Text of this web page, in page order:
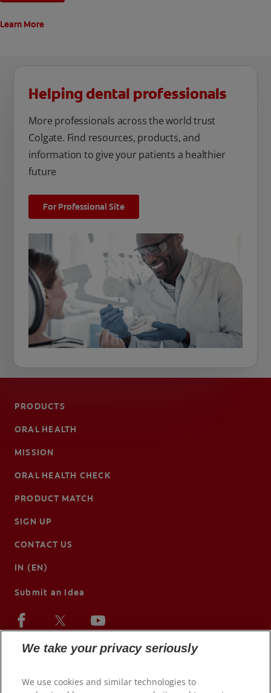
Learn More
Helping dental professionals
More professionals across the world trust
Colgate. Find resources, products, and
information to give your patients a healthier
future
For Professional Site
PRODUCTS
ORAL HEALTH
MISSION
ORAL HEALTH CHECK
PRODUCT MATCH
SIGN UP
CONTACT US
IN (EN)
Submit an Idea
We take your privacy seriously
We use cookies and similar technologies to